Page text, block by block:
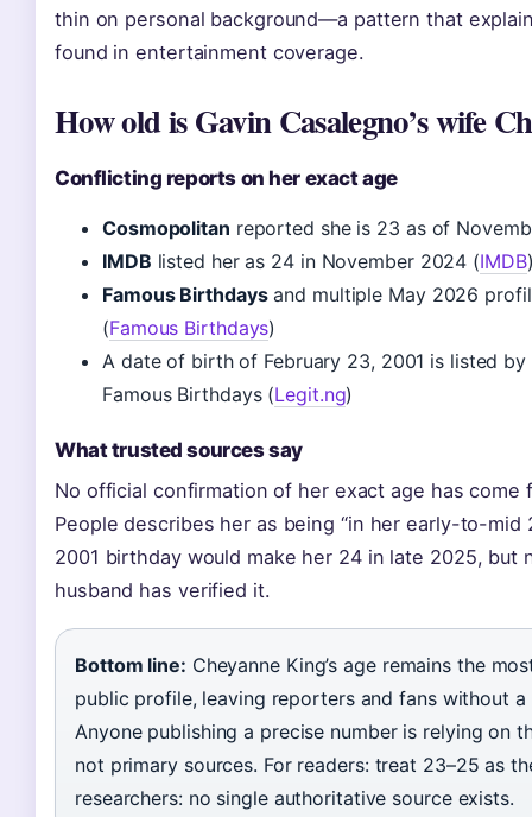
thin on personal background—a pattern that
found in entertainment coverage.
How old is Gavin Casalegno’s wife
Conflicting reports on her exact age
Cosmopolitan reported she is 23 as of
IMDB listed her as 24 in November 2024 (IMDB
Famous Birthdaysand multiple May 2026
(Famous Birthdays)
A date of birth of February 23, 2001 is listed
Famous Birthdays (Legit.ng)
What trusted sources say
No official confirmation of her exact age has come
People describes her as being “in her early-to-mid
2001 birthday would make her 24 in late 2025, but
husband has verified it.
Bottom line: Cheyanne King’s age remains the
public profile, leaving reporters and fans without a
Anyone publishing a precise number is relying on
not primary sources. For readers: treat 23–25 as
researchers: no single authoritative source exists.